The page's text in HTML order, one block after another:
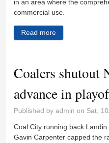
in an area where the
commercial use.
Read more
Coalers shutout
advance in
Published byadmin on Sat,
Coal City running back
Gavin Carpenter capped the